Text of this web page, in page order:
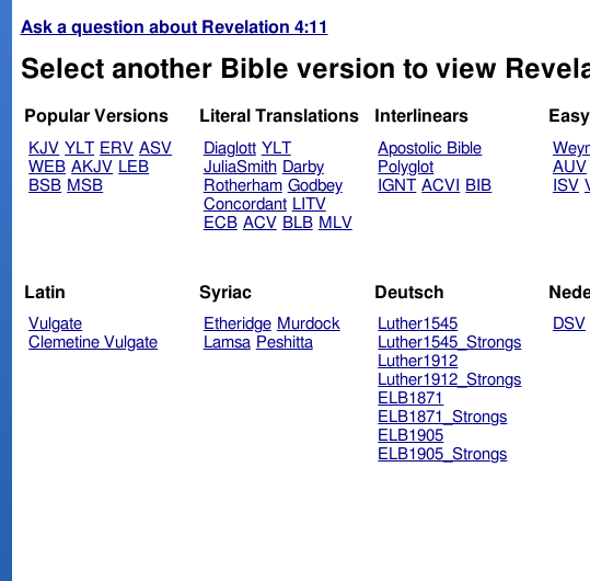
Ask a question about Revelation 4:11
Select another Bible version to view
Popular Versions
KJV YLT ERV ASV
WEB AKJV LEB
BSB MSB
Literal Translations
Diaglott YLT
JuliaSmith Darby
Rotherham Godbey
Concordant LITV
ECB ACV BLB MLV
Interlinears
Apostolic Bible
Polyglot
IGNT ACVI BIB
AUV
ISV
Latin
Vulgate
Clemetine Vulgate
Syriac
Etheridge Murdock
Lamsa Peshitta
Deutsch
Luther1545
Luther1545_Strongs
Luther1912
Luther1912_Strongs
ELB1871
ELB1871_Strongs
ELB1905
ELB1905_Strongs
DSV